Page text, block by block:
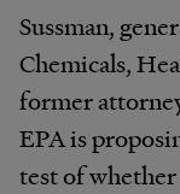
Sussman,
Chemicals,
former
EPA is
test of